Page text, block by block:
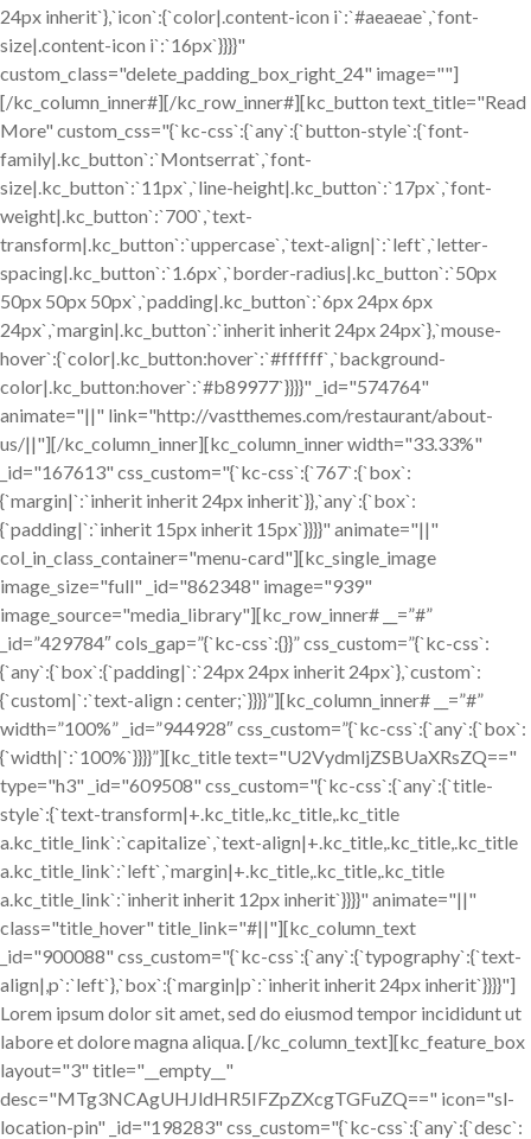
24px inherit`},`icon`:{`color|.content-icon i`:`#aeaeae`,`font-
size|.content-icon i`:`16px`}}}}"
custom_class="delete_padding_box_right_24" image=""]
[/kc_column_inner#][/kc_row_inner#][kc_button text_title="Read
More" custom_css="{`kc-css`:{`any`:{`button-style`:{`font-
family|.kc_button`:`Montserrat`,`font-
size|.kc_button`:`11px`,`line-height|.kc_button`:`17px`,`font-
weight|.kc_button`:`700`,`text-
transform|.kc_button`:`uppercase`,`text-align|`:`left`,`letter-
spacing|.kc_button`:`1.6px`,`border-radius|.kc_button`:`50px
50px 50px 50px`,`padding|.kc_button`:`6px 24px 6px
24px`,`margin|.kc_button`:`inherit inherit 24px 24px`},`mouse-
hover`:{`color|.kc_button:hover`:`#ffffff`,`background-
color|.kc_button:hover`:`#b89977`}}}}" _id="574764"
animate="||" link="http://vastthemes.com/restaurant/about-
us/||"][/kc_column_inner][kc_column_inner width="33.33%"
_id="167613" css_custom="{`kc-css`:{`767`:{`box`:
{`margin|`:`inherit inherit 24px inherit`}},`any`:{`box`:
{`padding|`:`inherit 15px inherit 15px`}}}}" animate="||"
col_in_class_container="menu-card"][kc_single_image
image_size="full" _id="862348" image="939"
image_source="media_library"][kc_row_inner# __=”#”
_id=”429784″ cols_gap=”{`kc-css`:{}}” css_custom=”{`kc-css`:
{`any`:{`box`:{`padding|`:`24px 24px inherit 24px`},`custom`:
{`custom|`:`text-align : center;`}}}}”][kc_column_inner# __=”#”
width=”100%” _id=”944928″ css_custom=”{`kc-css`:{`any`:{`box`:
{`width|`:`100%`}}}}”][kc_title text="U2VydmljZSBUaXRsZQ=="
type="h3" _id="609508" css_custom="{`kc-css`:{`any`:{`title-
style`:{`text-transform|+.kc_title,.kc_title,.kc_title
a.kc_title_link`:`capitalize`,`text-align|+.kc_title,.kc_title,.kc_title
a.kc_title_link`:`left`,`margin|+.kc_title,.kc_title,.kc_title
a.kc_title_link`:`inherit inherit 12px inherit`}}}}" animate="||"
class="title_hover" title_link="#||"][kc_column_text
_id="900088" css_custom="{`kc-css`:{`any`:{`typography`:{`text-
align|,p`:`left`},`box`:{`margin|p`:`inherit inherit 24px inherit`}}}}"]
Lorem ipsum dolor sit amet, sed do eiusmod tempor incididunt ut
labore et dolore magna aliqua. [/kc_column_text][kc_feature_box
layout="3" title="__empty__"
desc="MTg3NCAgUHJldHR5IFZpZXcgTGFuZQ==" icon="sl-
location-pin" _id="198283" css_custom="{`kc-css`:{`any`:{`desc`: